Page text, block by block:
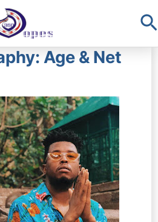
Age & Net